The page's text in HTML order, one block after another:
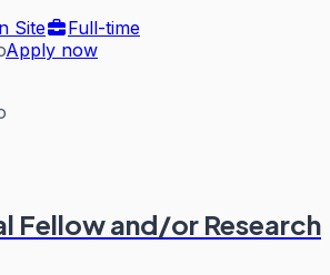
Site
Full-time
Apply now
Fellow and/or Research